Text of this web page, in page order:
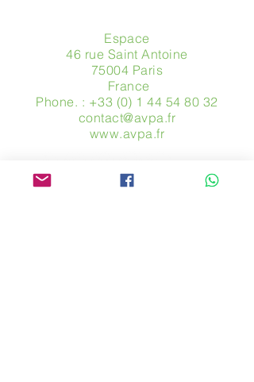
Espace
46 rue Saint Antoine
75004 Paris
​ France
Phone. : +33 (0) 1 44 54 80 32
contact@avpa.fr
www.avpa.fr